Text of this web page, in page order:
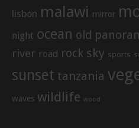
lisbon malawi mirror
night ocean old
river road rock sky sports
sunset tanzania
waves wildlife wood